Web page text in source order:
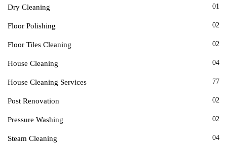
Dry Cleaning 01
Floor Polishing 02
Floor Tiles Cleaning 02
House Cleaning 04
House Cleaning Services 77
Post Renovation 02
Pressure Washing 02
Steam Cleaning 04